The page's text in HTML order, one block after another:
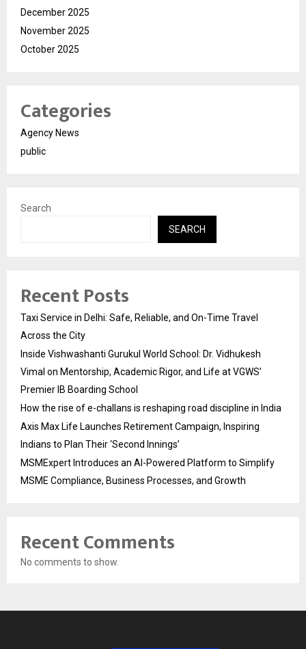
December 2025
November 2025
October 2025
Categories
Agency News
public
Search
SEARCH
Recent Posts
Taxi Service in Delhi: Safe, Reliable, and On-Time Travel
Across the City
Inside Vishwashanti Gurukul World School: Dr. Vidhukesh
Vimal on Mentorship, Academic Rigor, and Life at VGWS’
Premier IB Boarding School
How the rise of e-challans is reshaping road discipline in India
Axis Max Life Launches Retirement Campaign, Inspiring
Indians to Plan Their ‘Second Innings’
MSMExpert Introduces an AI-Powered Platform to Simplify
MSME Compliance, Business Processes, and Growth
Recent Comments
No comments to show.